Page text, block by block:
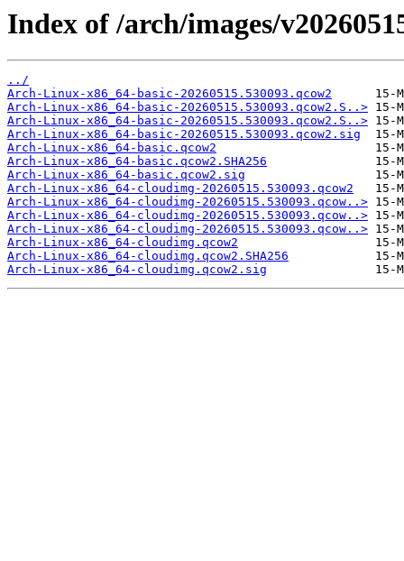
Index of /arch/images/
../
Arch-Linux-x86_64-basic-20260515.530093.qcow2
Arch-Linux-x86_64-basic-20260515.530093.qcow2.S..>
Arch-Linux-x86_64-basic-20260515.530093.qcow2.S..>
Arch-Linux-x86_64-basic-20260515.530093.qcow2.sig
Arch-Linux-x86_64-basic.qcow2
Arch-Linux-x86_64-basic.qcow2.SHA256
Arch-Linux-x86_64-basic.qcow2.sig
Arch-Linux-x86_64-cloudimg-20260515.530093.qcow2
Arch-Linux-x86_64-cloudimg-20260515.530093.qcow..>
Arch-Linux-x86_64-cloudimg-20260515.530093.qcow..>
Arch-Linux-x86_64-cloudimg-20260515.530093.qcow..>
Arch-Linux-x86_64-cloudimg.qcow2
Arch-Linux-x86_64-cloudimg.qcow2.SHA256
Arch-Linux-x86_64-cloudimg.qcow2.sig